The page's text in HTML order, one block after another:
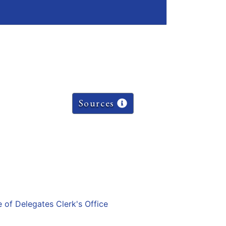
Sources
of Delegates Clerk's Office